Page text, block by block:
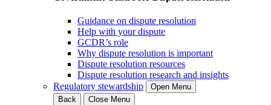
Guidance on dispute resolution
Help with your dispute
GCDR’s role
Why dispute resolution is important
Dispute resolution resources
Dispute resolution research and insights
Regulatory stewardship
Open Menu
Back
Close Menu